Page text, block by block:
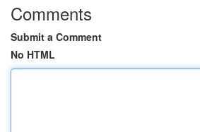
Comments
Submit a Comment
No HTML